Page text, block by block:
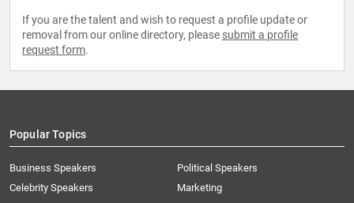
If you are the talent and wish to request a profile update or
removal from our online directory, please submit a profile
request form.
Popular Topics
Business Speakers
Celebrity Speakers
Political Speakers
Marketing